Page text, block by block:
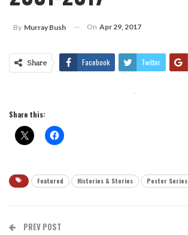
By Murray Bush On Apr 29, 2017
Share Facebook Twitter
Share this:
Featured Histories & Stories Poster Series
PREV POST